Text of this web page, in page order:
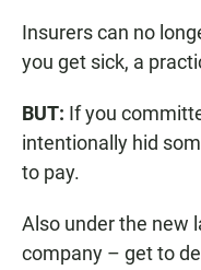
Insurers can no
you get sick, a
BUT: If you
intentionally hid
to pay.
Also under the new
company – get to